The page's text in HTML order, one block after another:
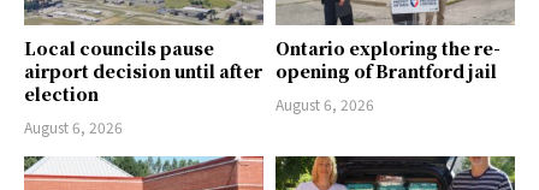
Local councils pause
airport decision until after
election
August 6, 2026
Ontario exploring the re-
opening of Brantford jail
August 6, 2026